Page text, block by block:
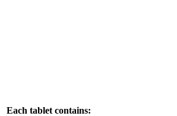
Each tablet contains: